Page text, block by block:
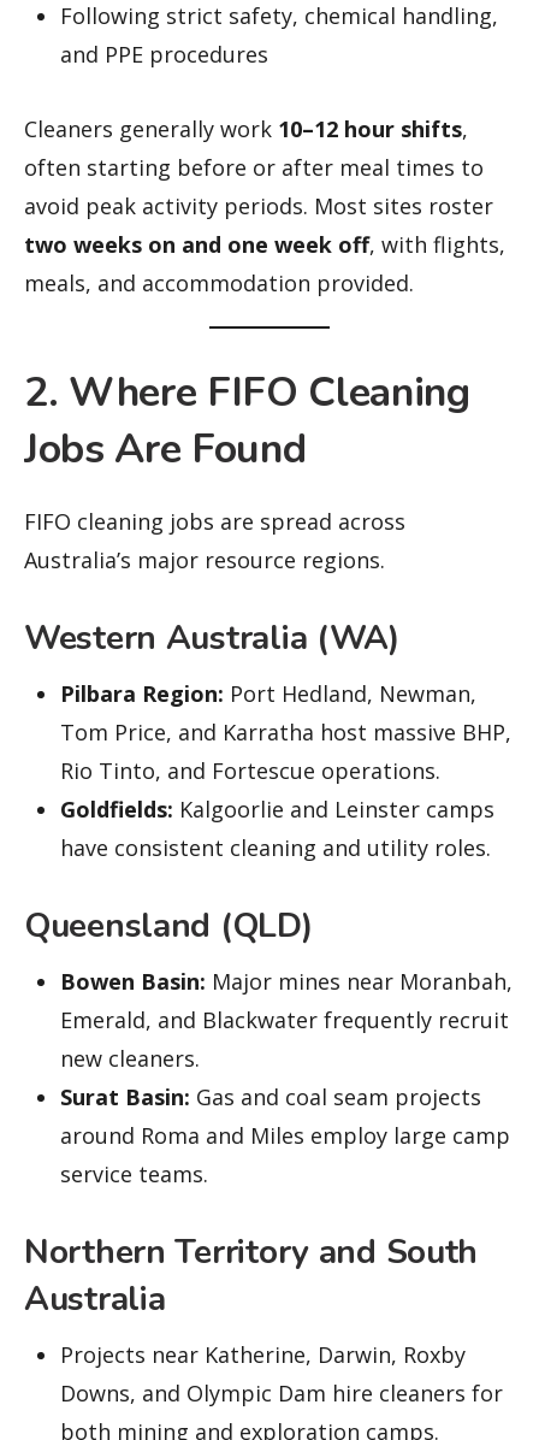
Following strict safety, chemical handling,
and PPE procedures
Cleaners generally work 10–12 hour shifts,
often starting before or after meal times to
avoid peak activity periods. Most sites roster
two weeks on and one week off, with flights,
meals, and accommodation provided.
2. Where FIFO Cleaning
Jobs Are Found
FIFO cleaning jobs are spread across
Australia’s major resource regions.
Western Australia (WA)
Pilbara Region: Port Hedland, Newman,
Tom Price, and Karratha host massive BHP,
Rio Tinto, and Fortescue operations.
Goldfields: Kalgoorlie and Leinster camps
have consistent cleaning and utility roles.
Queensland (QLD)
Bowen Basin: Major mines near Moranbah,
Emerald, and Blackwater frequently recruit
new cleaners.
Surat Basin: Gas and coal seam projects
around Roma and Miles employ large camp
service teams.
Northern Territory and South
Australia
Projects near Katherine, Darwin, Roxby
Downs, and Olympic Dam hire cleaners for
both mining and exploration camps.